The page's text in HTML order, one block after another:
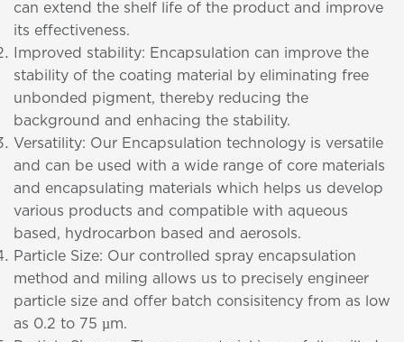
can extend the shelf life of the product and improve
its effectiveness.
Improved stability: Encapsulation can improve the
stability of the coating material by eliminating free
unbonded pigment, thereby reducing the
background and enhacing the stability.
Versatility: Our Encapsulation technology is versatile
and can be used with a wide range of core materials
and encapsulating materials which helps us develop
various products and compatible with aqueous
based, hydrocarbon based and aerosols.
Particle Size: Our controlled spray encapsulation
method and miling allows us to precisely engineer
particle size and offer batch consisitency from as low
as 0.2 to 75 µm.